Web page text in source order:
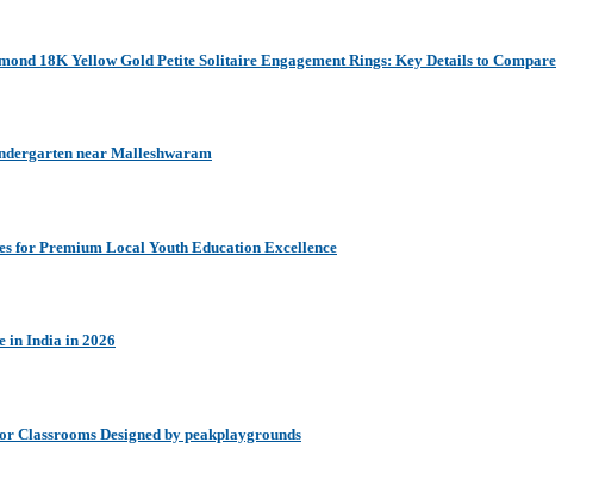
18K Yellow Gold Petite Solitaire Engagement Rings: Key Details to Compare
near Malleshwaram
for Premium Local Youth Education Excellence
in India in 2026
Classrooms Designed by peakplaygrounds